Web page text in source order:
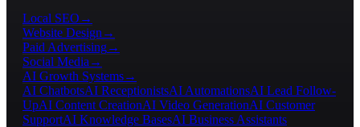
Local SEO →
Website Design →
Paid Advertising→
Social Media →
AI Growth Systems→
AI ChatbotsAI ReceptionistsAI AutomationsAI Lead Follow-
UpAI Content CreationAI Video GenerationAI Customer
SupportAI Knowledge BasesAI Business Assistants